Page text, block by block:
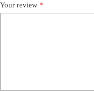
Your review *